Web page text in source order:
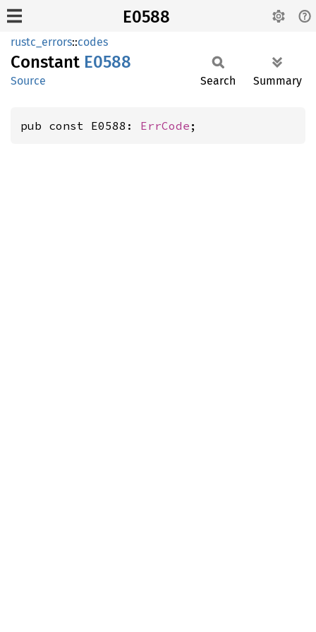
E0588
rustc_errors::codes
Constant E0588
Source Search Summary
pub const E0588: ErrCode ;